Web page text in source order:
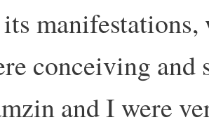
manifestations,
conceiving and
and I were